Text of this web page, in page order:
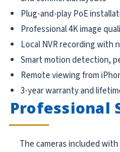
Plug-and-play PoE
Professional 4K image
Local NVR recording with
Smart motion detection,
Remote viewing from
3-year warranty and
Professional
The cameras included